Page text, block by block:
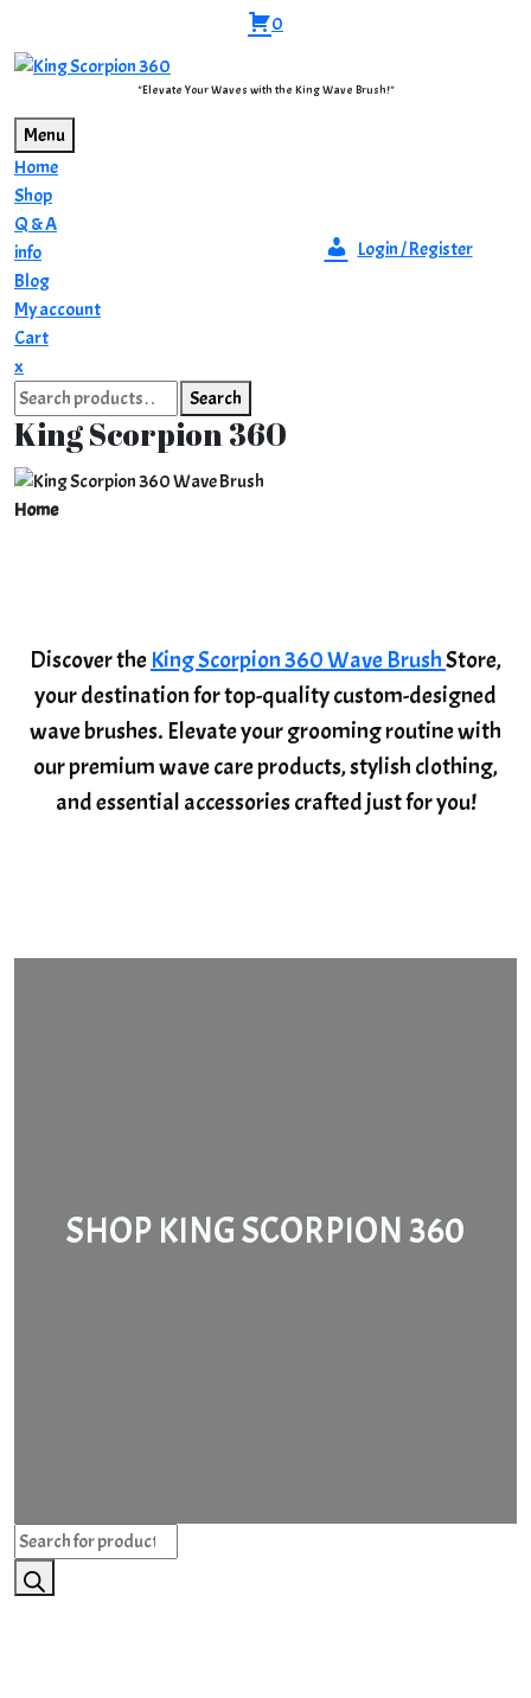
content
0
"Elevate Your Waves with the King Wave Brush!"
Menu
Home
Shop
Q & A
info
Blog
My account
Cart
xClose
Menu
Search
for:
Search
Login / Register
King Scorpion 360
Home
Discover the King Scorpion 360 Wave BrushStore,
your destination for top-quality custom-designed
wave brushes. Elevate your grooming routine with
our premium wave care products, stylish clothing,
and essential accessories crafted just for you!
SHOP KING SCORPION 360
Products
search